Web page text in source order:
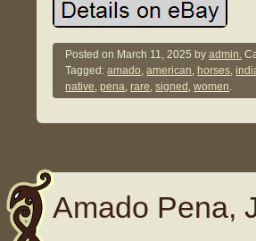
Posted on March 11, 2025 byadmin.
Tagged:amado,american, horses,
native,pena,rare,signed ,women.
Amado Pena,